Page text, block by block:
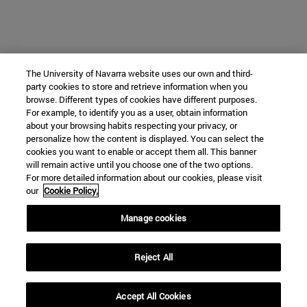
The University of Navarra website uses our own and third-
party cookies to store and retrieve information when you
browse. Different types of cookies have different purposes.
For example, to identify you as a user, obtain information
about your browsing habits respecting your privacy, or
personalize how the content is displayed. You can select the
cookies you want to enable or accept them all. This banner
will remain active until you choose one of the two options.
For more detailed information about our cookies, please visit
our Cookie Policy.
Manage cookies
Reject All
Accept All Cookies